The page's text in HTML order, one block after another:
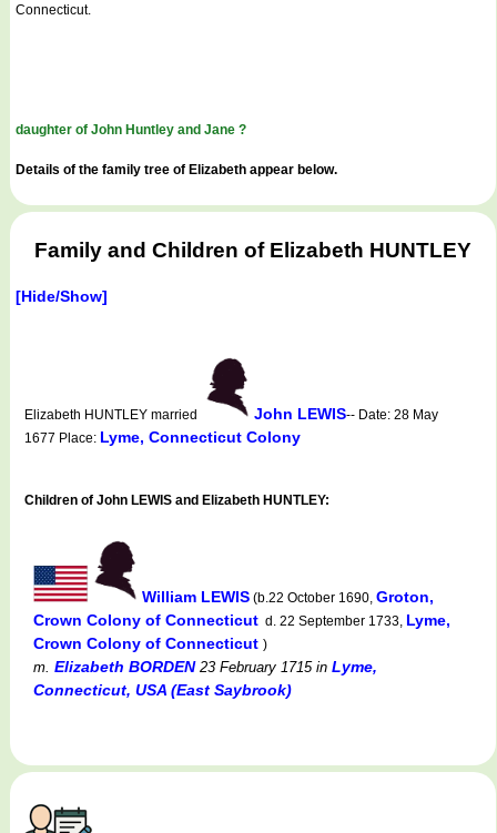
Connecticut.
daughter of John Huntley and Jane ?
Details of the family tree of Elizabeth appear below.
Family and Children of Elizabeth HUNTLEY
[Hide/Show]
Elizabeth HUNTLEY married John LEWIS-- Date: 28 May
1677 Place: Lyme, Connecticut Colony
Children of John LEWIS and Elizabeth HUNTLEY:
William LEWIS (b.22 October 1690, Groton,
Crown Colony of Connecticut d. 22 September 1733, Lyme,
Crown Colony of Connecticut )
m. Elizabeth BORDEN23 February 1715in Lyme,
Connecticut, USA (East Saybrook)